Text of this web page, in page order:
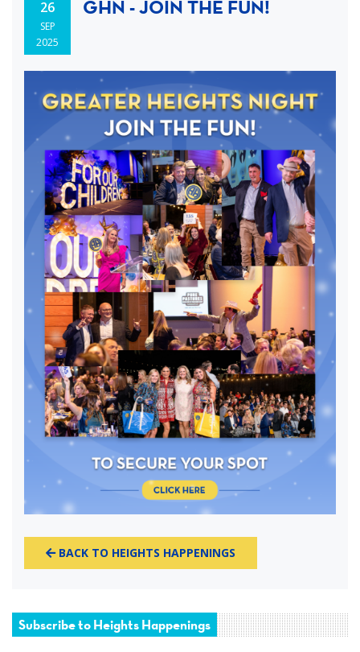
26
SEP
2025
GHN - JOIN THE FUN!
BACK TO HEIGHTS HAPPENINGS
Subscribe to Heights Happenings